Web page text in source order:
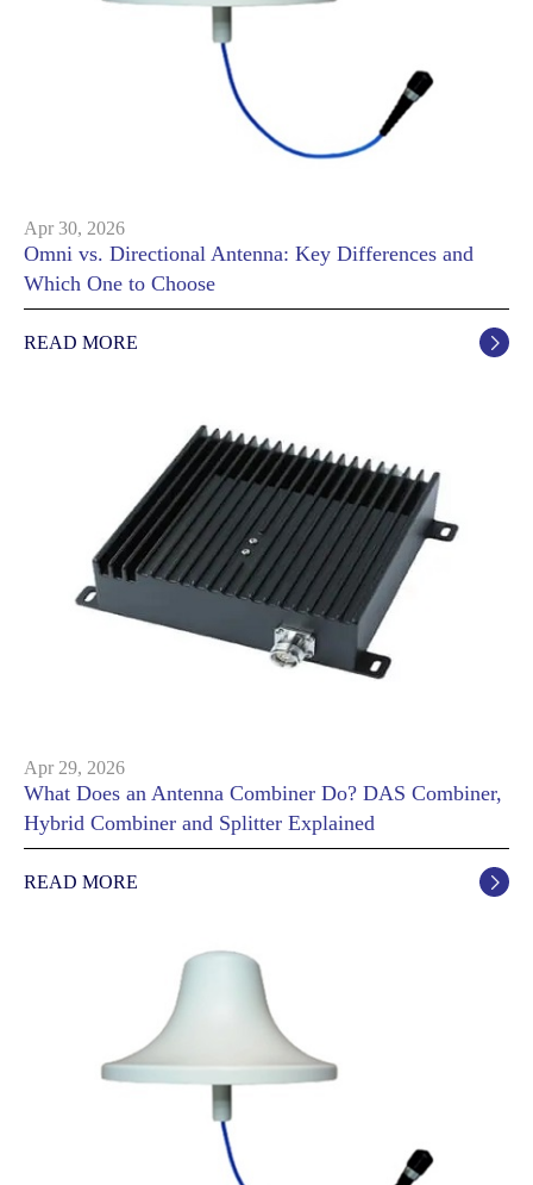
Apr 30, 2026
Omni vs. Directional Antenna: Key Differences and
Which One to Choose
READ MORE 
Apr 29, 2026
What Does an Antenna Combiner Do? DAS Combiner,
Hybrid Combiner and Splitter Explained
READ MORE 